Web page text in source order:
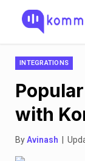
INTEGRATIONS
with
ByAvinash |